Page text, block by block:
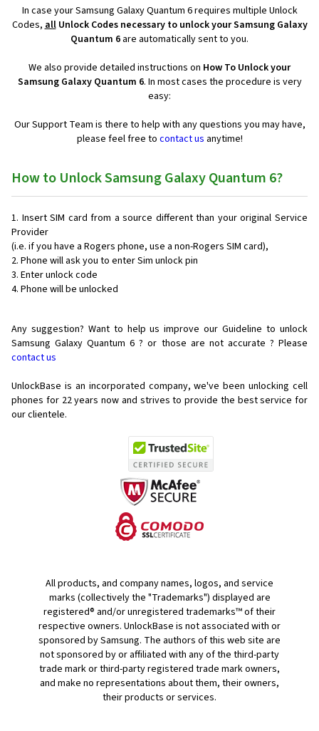
In case your Samsung Galaxy Quantum 6 requires multiple Unlock
Codes,allUnlock Codes necessary to unlock your Samsung Galaxy
Quantum 6 are automatically sent to you.
We also provide detailed instructions on How To Unlock your
Samsung Galaxy Quantum 6. In most cases the procedure is very
easy:
Our Support Team is there to help with any questions you may have,
please feel free to contact us anytime!
How to Unlock Samsung Galaxy Quantum 6?
Insert SIM card from a source different than your original Service
Provider
(i.e. if you have a Rogers phone, use a non-Rogers SIM card),
Phone will ask you to enter Sim unlock pin
Enter unlock code
Phone will be unlocked
Any suggestion? Want to help us improve our Guideline to unlock
Samsung Galaxy Quantum 6 ? or those are not accurate ? Please
contact us
UnlockBase is an incorporated company, we've been unlocking cell
phones for 22 years now and strives to provide the best service for
our clientele.
All products, and company names, logos, and service
marks (collectively the "Trademarks") displayed are
registered® and/or unregistered trademarks™ of their
respective owners. UnlockBase is not associated with or
sponsored by Samsung. The authors of this web site are
not sponsored by or affiliated with any of the third-party
trade mark or third-party registered trade mark owners,
and make no representations about them, their owners,
their products or services.